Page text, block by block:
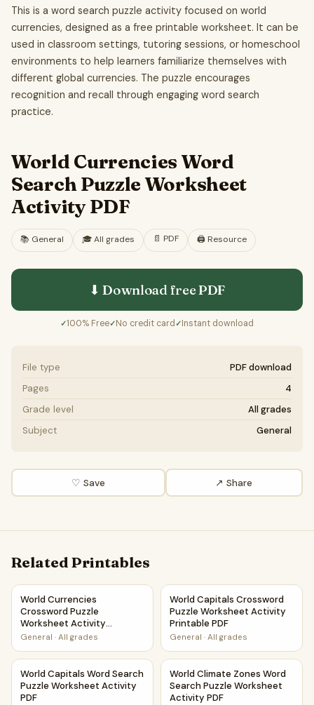
This is a word search puzzle activity focused on world
currencies, designed as a free printable worksheet. It can be
used in classroom settings, tutoring sessions, or homeschool
environments to help learners familiarize themselves with
different global currencies. The puzzle encourages
recognition and recall through engaging word search
practice.
World Currencies Word
Search Puzzle Worksheet
Activity PDF
📚 General 🎓All grades 📄 PDF 🖨️ Resource
⬇ Download freePDF
✓100% Free✓No credit card ✓Instant download
File type
PDF download
Pages
4
Grade level
All grades
Subject
General
♡ Save ↗ Share
Related Printables
World Currencies Crossword Puzzle Worksheet Activity
World Currencies
Crossword Puzzle
Worksheet Activity
Printable PDF
General · All grades
World Capitals Crossword
World Capitals Crossword
Puzzle Worksheet Activity
Printable PDF
General · All grades
World Capitals Word Search Puzzle Worksheet Activity PDF
World Capitals Word Search
Puzzle Worksheet Activity
PDF
World Climate Zones Word
World Climate Zones Word
Search Puzzle Worksheet
Activity PDF